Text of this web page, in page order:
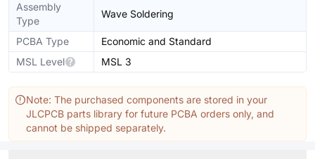
Assembly
Type
Wave Soldering
PCBA Type
Economic and Standard
MSL Level
MSL 3
Note: The purchased components are stored in your
JLCPCB parts library for future PCBA orders only, and
cannot be shipped separately.